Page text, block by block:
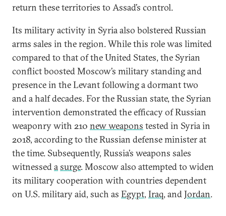
return these territories to Assad’s control.
Its military activity in Syria also bolstered Russian
arms sales in the region. While this role was limited
compared to that of the United States, the Syrian
conflict boosted Moscow’s military standing and
presence in the Levant following a dormant two
and a half decades. For the Russian state, the Syrian
intervention demonstrated the efficacy of Russian
weaponry with 210 new weapons tested in Syria in
2018, according to the Russian defense minister at
the time. Subsequently, Russia’s weapons sales
witnessedasurge. Moscow also attempted to widen
its military cooperation with countries dependent
on U.S. military aid, such as Egypt, Iraq, andJordan.